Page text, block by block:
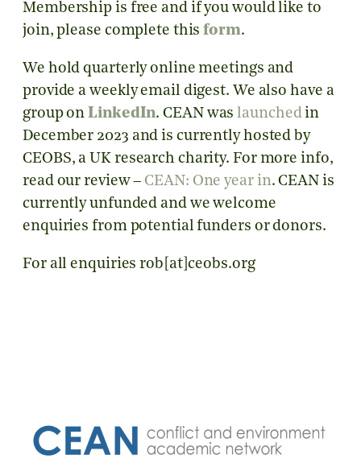
Membership is free and if you would like to
join, please complete thisform.
We hold quarterly online meetings and
provide a weekly email digest. We also have a
group onLinkedIn. CEAN waslaunchedin
December 2023 and is currently hosted by
CEOBS, a UK research charity. For more info,
read our review –CEAN: One year in. CEAN is
currently unfunded and we welcome
enquiries from potential funders or donors.
For all enquiries rob[at]ceobs.org